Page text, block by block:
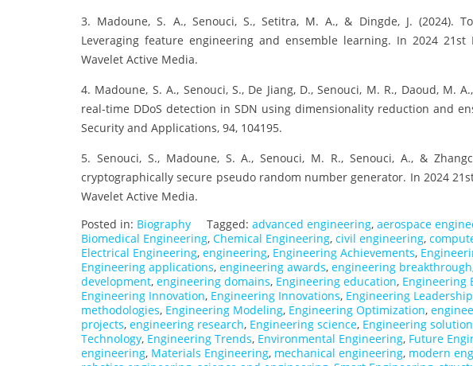
3. Madoune, S. A., Senouci, S., Setitra, M. A., & Dingde, J. (2024).
Leveraging feature engineering and ensemble learning. In 2024
Wavelet Active Media.
4. Madoune, S. A., Senouci, S., De Jiang, D., Senouci, M. R., Daoud, M.
real-time DDoS detection in SDN using dimensionality reduction and
Security and Applications, 94, 104195.
5. Senouci, S., Madoune, S. A., Senouci, M. R., Senouci, A., &
cryptographically secure pseudo random number generator. In 2024
Wavelet Active Media.
Posted in: Biography Tagged: advanced engineering, aerospace
Biomedical Engineering, Chemical Engineering, civil engineering,
Electrical Engineering, engineering, Engineering Achievements,
Engineering applications, engineering awards, engineering breakthrough
development, engineering domains, Engineering education, Engineering
Engineering Innovation, Engineering Innovations, Engineering Leadership
methodologies, Engineering Modeling, Engineering Optimization,
projects, engineering research, Engineering science, Engineering
Technology, Engineering Trends, Environmental Engineering, Future
engineering, Materials Engineering, mechanical engineering, modern